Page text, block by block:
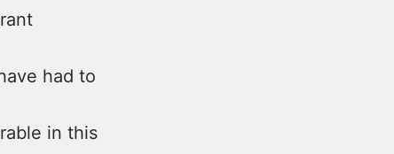
had to
in this